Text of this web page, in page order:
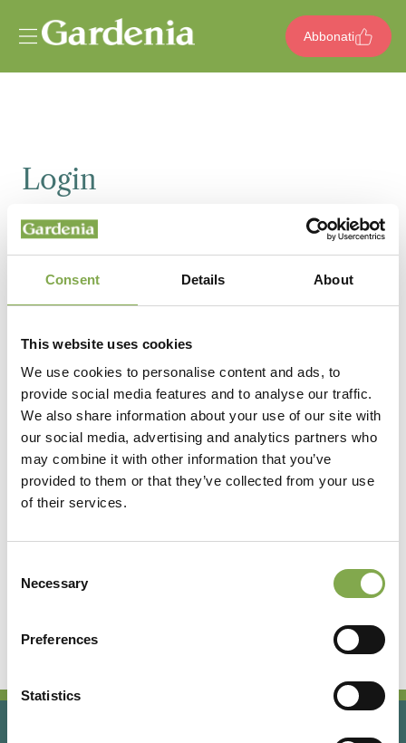
Consent Details About
This website uses cookies
We use cookies to personalise content and ads, to
provide social media features and to analyse our traffic.
We also share information about your use of our site with
our social media, advertising and analytics partners who
may combine it with other information that you’ve
provided to them or that they’ve collected from your use
of their services.
Selection
Necessary
Preferences
Statistics
Abbonati
Login
Email
Accedi
Hai dimenticato la password?